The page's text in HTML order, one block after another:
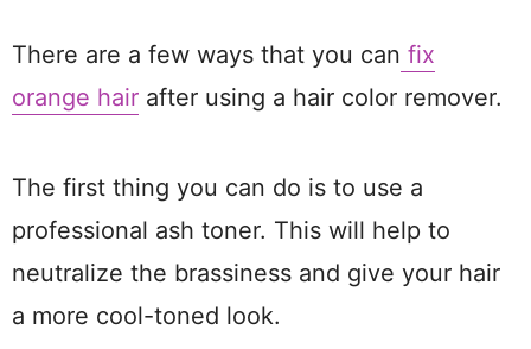
There are a few ways that you can fix
orange hair after using a hair color remover.
The first thing you can do is to use a
professional ash toner. This will help to
neutralize the brassiness and give your hair
a more cool-toned look.